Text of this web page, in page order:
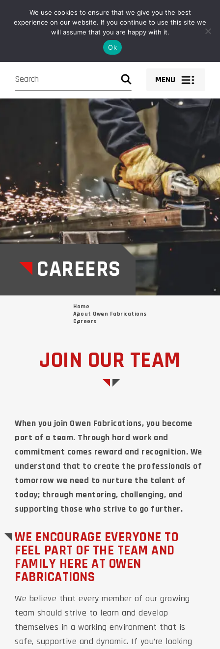
Owen Fabrications design, fabricate, supply and install structural
steel solutions and components nationwide.
MENU
CAREERS
Home
About Owen Fabrications
Careers
JOIN OUR TEAM
When you join Owen Fabrications, you become
part of a team. Through hard work and
commitment comes reward and recognition. We
understand that to create the professionals of
tomorrow we need to nurture the talent of
today; through mentoring, challenging, and
supporting those who strive to go further.
WE ENCOURAGE EVERYONE TO
FEEL PART OF THE TEAM AND
FAMILY HERE AT OWEN
FABRICATIONS
We believe that every member of our growing
team should strive to learn and develop
themselves in a working environment that is
safe, supportive and dynamic. If you’re looking
We use cookies to ensure that we give you the best
experience on our website. If you continue to use this site we
will assume that you are happy with it.
Ok